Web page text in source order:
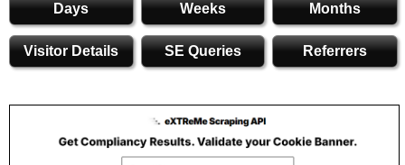
Days Weeks Months
Visitor Details SE Queries Referrers